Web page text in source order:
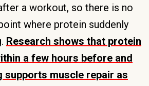
a workout, so there is no
where protein suddenly
Research shows that protein
a few hours before and
supports muscle repair as